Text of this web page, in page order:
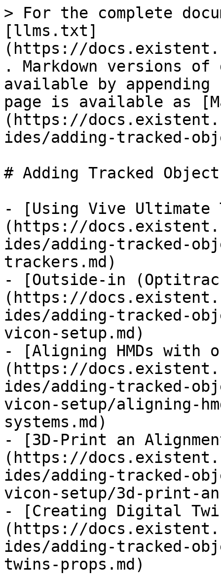
> For the complete
[llms.txt]
(https://
. Markdown versions of
available by
page is available as
(https://
ides/adding-tracked-
# Adding Tracked
- [Using Vive Ultimate
(https://
ides/adding-tracked-
trackers.md)
- [Outside-in
(https://
ides/adding-tracked-
vicon-setup.md)
- [Aligning HMDs with
(https://
ides/adding-tracked-
vicon-setup/aligning-
systems.md)
- [3D-Print an
(https://
ides/adding-tracked-
vicon-setup/3d-print-
- [Creating Digital
(https://
ides/adding-tracked-